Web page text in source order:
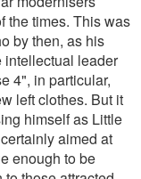
the times. This was
by then, as his
intellectual leader
4", in particular,
left clothes. But it
himself as Little
aimed at
enough to be